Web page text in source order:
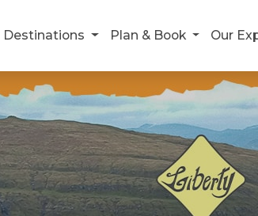
Destinations Plan & Book Our